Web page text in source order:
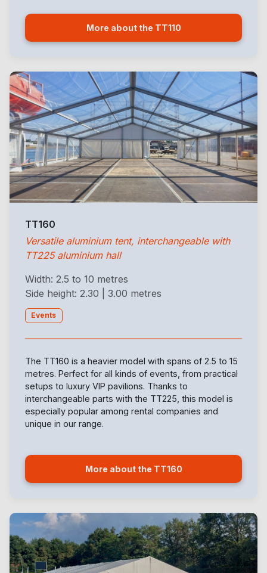
More about the TT110
TT160
Versatile aluminium tent, interchangeable with
TT225 aluminium hall
Width: 2.5 to 10 metres
Side height: 2.30 | 3.00 metres
Events
The TT160 is a heavier model with spans of 2.5 to 15
metres. Perfect for all kinds of events, from practical
setups to luxury VIP pavilions. Thanks to
interchangeable parts with the TT225, this model is
especially popular among rental companies and
unique in our range.
More about the TT160